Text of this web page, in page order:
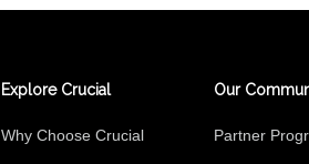
Explore Crucial
Why Choose Crucial
Our
Partner